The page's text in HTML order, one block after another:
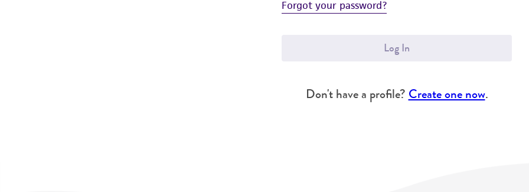
Forgot your password?
Log In
Don't have a profile? Create one now.